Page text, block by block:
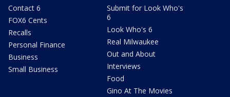
Contact 6
FOX6 Cents
Recalls
Personal Finance
Business
Small Business
Submit for Look Who's
6
Look Who's 6
Real Milwaukee
Out and About
Interviews
Food
Gino At The Movies